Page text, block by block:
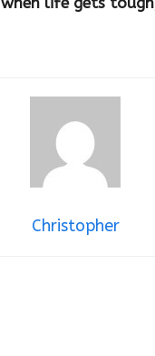
Christopher